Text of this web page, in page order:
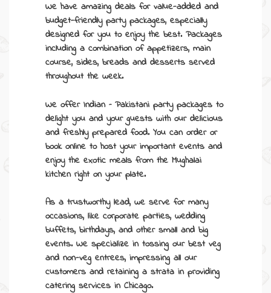
We have amazing deals for value-added and
budget-friendly party packages, especially
designed for you to enjoy the best. Packages
including a combination of appetizers, main
course, sides, breads and desserts served
throughout the week.
We offer Indian – Pakistani party packages to
delight you and your guests with our delicious
and freshly prepared food. You can order or
book online to host your important events and
enjoy the exotic meals from the Mughalai
kitchen right on your plate.
As a trustworthy lead, we serve for many
occasions, like corporate parties, wedding
buffets, birthdays, and other small and big
events. We specialize in tossing our best veg
and non-veg entrees, impressing all our
customers and retaining a strata in providing
catering services in Chicago.